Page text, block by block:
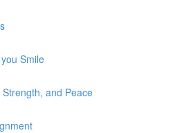
Smile
and Peace